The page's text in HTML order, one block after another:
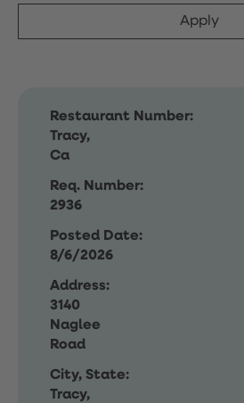
Apply
Restaurant Number:
Tracy,
Ca
Req. Number:
2936
Posted Date:
8/6/2026
Address:
3140
Naglee
Road
City, State:
Tracy,